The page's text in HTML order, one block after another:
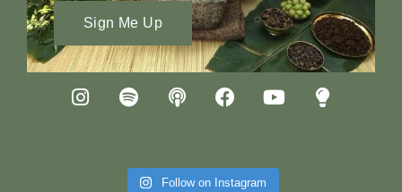
Sign Me Up
Follow on Instagram